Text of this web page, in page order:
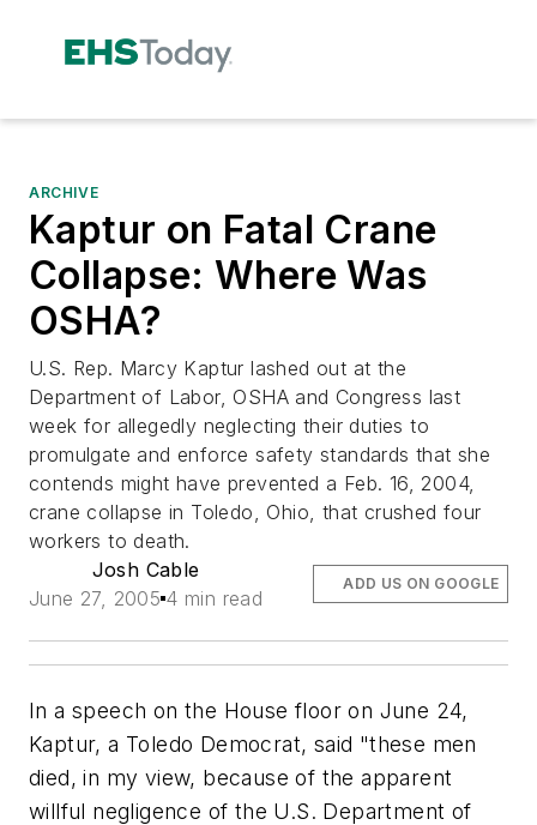
ARCHIVE
Kaptur on Fatal Crane
Collapse: Where Was
OSHA?
U.S. Rep. Marcy Kaptur lashed out at the
Department of Labor, OSHA and Congress last
week for allegedly neglecting their duties to
promulgate and enforce safety standards that she
contends might have prevented a Feb. 16, 2004,
crane collapse in Toledo, Ohio, that crushed four
workers to death.
Josh Cable
June 27, 2005 4 min read
ADD US ON GOOGLE
In a speech on the House floor on June 24,
Kaptur, a Toledo Democrat, said "these men
died, in my view, because of the apparent
willful negligence of the U.S. Department of